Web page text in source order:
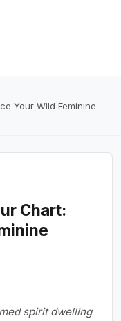
Your Wild Feminine
Chart:
spirit dwelling